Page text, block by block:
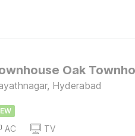
Hyderabad
AC TV